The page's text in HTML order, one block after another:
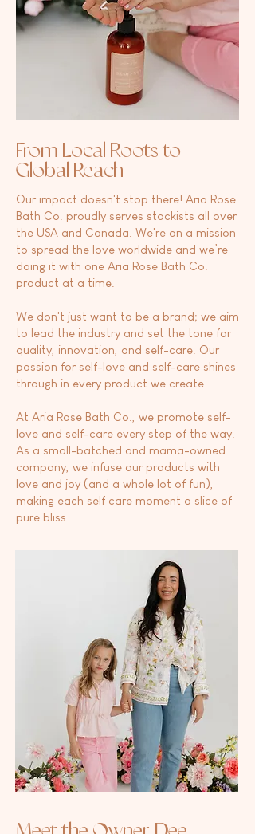
From Local Roots to
Global Reach
Our impact doesn't stop there! Aria Rose
Bath Co. proudly serves stockists all over
the USA and Canada. We're on a mission
to spread the love worldwide and we’re
doing it with one Aria Rose Bath Co.
product at a time.
We don't just want to be a brand; we aim
to lead the industry and set the tone for
quality, innovation, and self-care. Our
passion for self-love and self-care shines
through in every product we create.
At Aria Rose Bath Co., we promote self-
love and self-care every step of the way.
As a small-batched and mama-owned
company, we infuse our products with
love and joy (and a whole lot of fun),
making each self care moment a slice of
pure bliss.